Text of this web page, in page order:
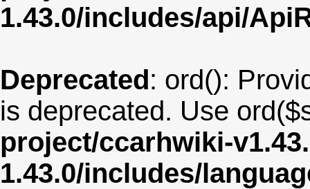
1.43.0/includes/api/
Deprecated: ord():
is deprecated. Use
project/ccarhwiki-
1.43.0/includes/